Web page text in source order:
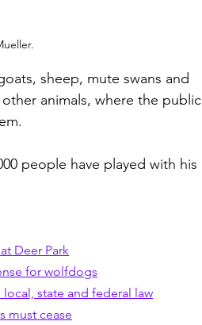
sheep, mute swans and
animals, where the public
people have played with his
Deer Park
for wolfdogs
state and federal law
must cease